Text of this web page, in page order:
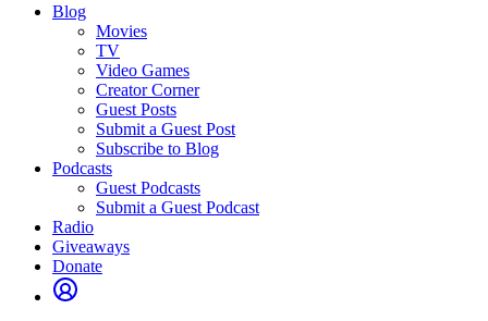
Blog
Movies
TV
Video Games
Creator Corner
Guest Posts
Submit a Guest Post
Subscribe to Blog
Podcasts
Guest Podcasts
Submit a Guest Podcast
Radio
Giveaways
Donate